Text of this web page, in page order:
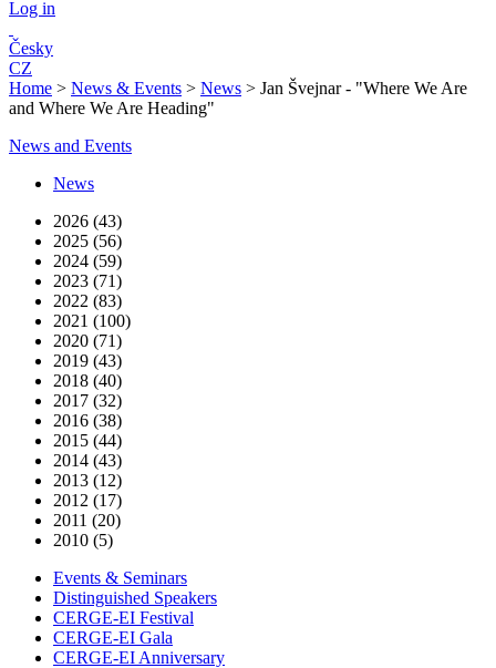
Log in
Česky
CZ
Home > News & Events > News > Jan Švejnar - "Where We Are
and Where We Are Heading"
News and Events
News
2026 (43)
2025 (56)
2024 (59)
2023 (71)
2022 (83)
2021 (100)
2020 (71)
2019 (43)
2018 (40)
2017 (32)
2016 (38)
2015 (44)
2014 (43)
2013 (12)
2012 (17)
2011 (20)
2010 (5)
Events & Seminars
Distinguished Speakers
CERGE-EI Festival
CERGE-EI Gala
CERGE-EI Anniversary